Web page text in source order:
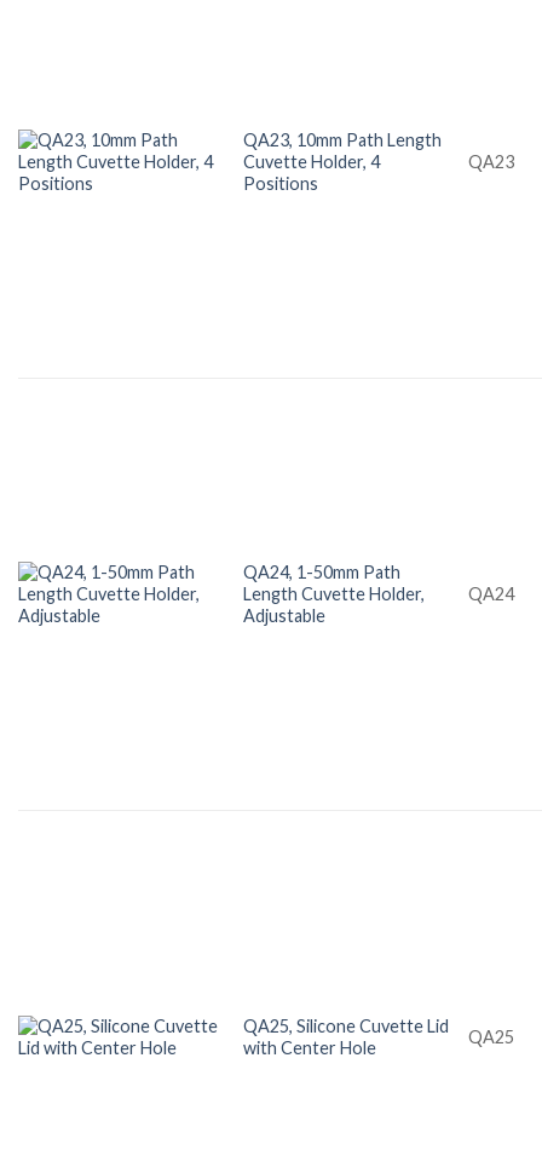
QA23, 10mm Path Length
Cuvette Holder, 4
Positions
QA23
QA24, 1-50mm Path
Length Cuvette Holder,
Adjustable
QA24
QA25, Silicone Cuvette Lid
with Center Hole
QA25